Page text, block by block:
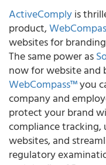
ActiveComplyis
product,
websites for
The same power as
now for website and
WebCompass™you
company and
protect your brand
compliance
websites, and
regulatory